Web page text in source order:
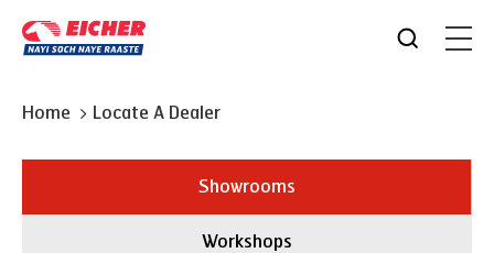
Home Locate A Dealer
Showrooms
Workshops